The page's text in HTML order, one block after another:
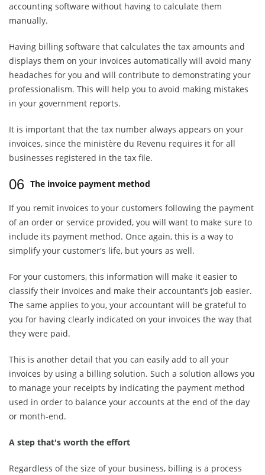
accounting software without having to calculate them
manually.
Having billing software that calculates the tax amounts and
displays them on your invoices automatically will avoid many
headaches for you and will contribute to demonstrating your
professionalism. This will help you to avoid making mistakes
in your government reports.
It is important that the tax number always appears on your
invoices, since the ministère du Revenu requires it for all
businesses registered in the tax file.
06 The invoice payment method
If you remit invoices to your customers following the payment
of an order or service provided, you will want to make sure to
include its payment method. Once again, this is a way to
simplify your customer's life, but yours as well.
For your customers, this information will make it easier to
classify their invoices and make their accountant’s job easier.
The same applies to you, your accountant will be grateful to
you for having clearly indicated on your invoices the way that
they were paid.
This is another detail that you can easily add to all your
invoices by using a billing solution. Such a solution allows you
to manage your receipts by indicating the payment method
used in order to balance your accounts at the end of the day
or month-end.
A step that's worth the effort
Regardless of the size of your business, billing is a process